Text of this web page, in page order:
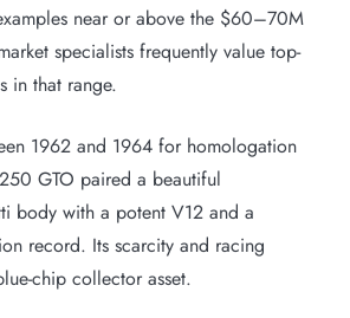
near or above the $60–70M
specialists frequently value top-
in that range.
1962 and 1964 for homologation
GTO paired a beautiful
body with a potent V12 and a
record. Its scarcity and racing
chip collector asset.